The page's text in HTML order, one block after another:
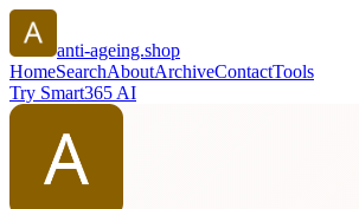
anti-ageing.shop
HomeSearchAboutArchiveContactTools
Try Smart365 AI